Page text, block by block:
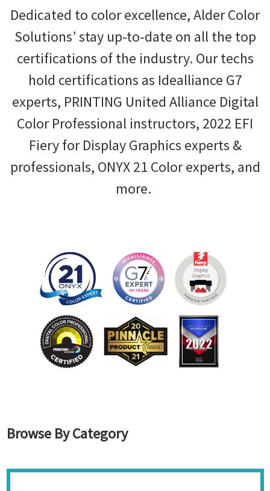
Dedicated to color excellence, Alder Color
Solutions’ stay up-to-date on all the top
certifications of the industry. Our techs
hold certifications as Idealliance G7
experts, PRINTING United Alliance Digital
Color Professional instructors, 2022 EFI
Fiery for Display Graphics experts &
professionals, ONYX 21 Color experts, and
more.
Browse By Category